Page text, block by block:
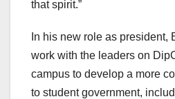
that spirit.”
In his new role as president,
work with the leaders on
campus to develop a more
to student government,